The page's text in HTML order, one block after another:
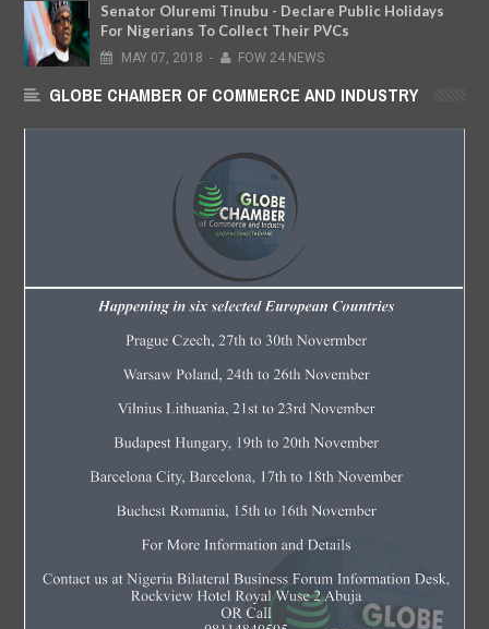
Senator Oluremi Tinubu - Declare Public Holidays
For Nigerians To Collect Their PVCs
MAY 07, 2018 - FOW 24 NEWS
GLOBE CHAMBER OF COMMERCE AND INDUSTRY